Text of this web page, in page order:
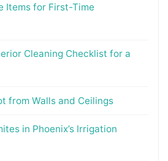
Items for First-Time
Cleaning Checklist for a
from Walls and Ceilings
in Phoenix’s Irrigation